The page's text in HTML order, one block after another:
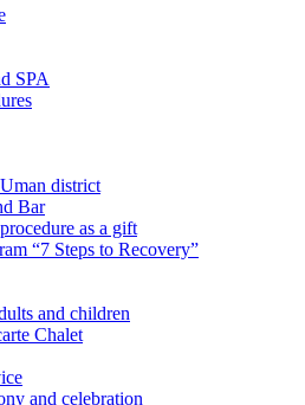
SPA
district
Bar
as a gift
“7 Steps to Recovery”
and children
Chalet
and celebration